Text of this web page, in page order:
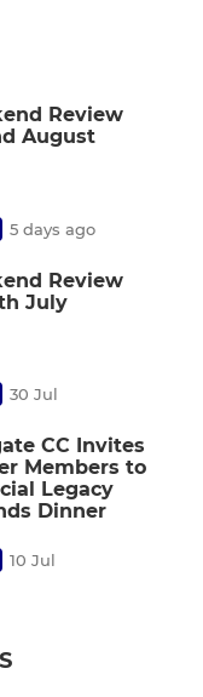
Review
August
5 days ago
Review
July
30 Jul
CC Invites
Members to
Legacy
Dinner
10 Jul